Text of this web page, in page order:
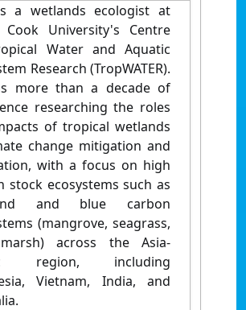
a wetlands ecologist at
Cook University's Centre
Water and Aquatic
Research (TropWATER).
more than a decade of
researching the roles
of tropical wetlands
change mitigation and
with a focus on high
stock ecosystems such as
and blue carbon
(mangrove, seagrass,
across the Asia-
region, including
Vietnam, India, and